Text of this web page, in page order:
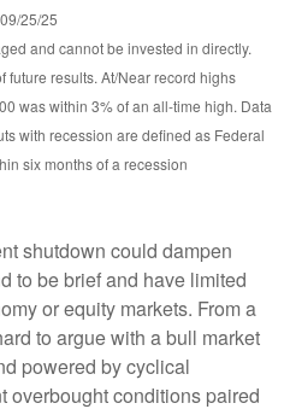
25/25
and cannot be invested in directly.
future results. At/Near record highs
was within 3% of an all-time high. Data
with recession are defined as Federal
six months of a recession
shutdown could dampen
to be brief and have limited
or equity markets. From a
to argue with a bull market
powered by cyclical
overbought conditions paired